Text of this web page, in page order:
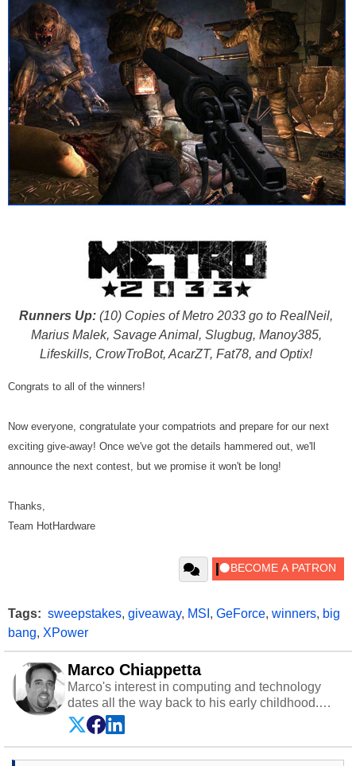
Runners Up: (10) Copies of Metro 2033 go to RealNeil,
Marius Malek, Savage Animal, Slugbug, Manoy385,
Lifeskills, CrowTroBot, AcarZT, Fat78, and Optix!
Congrats to all of the winners!
Now everyone, congratulate your compatriots and prepare for our next
exciting give-away! Once we've got the details hammered out, we'll
announce the next contest, but we promise it won't be long!
Thanks,
Team HotHardware
Tags: sweepstakes, giveaway, MSI , GeForce, winners, big
bang, XPower
Marco Chiappetta
Marco's interest in computing and technology
dates all the way back to his early childhood.
Even before being exposed to the Commodore
P.E.T. and later the Commodore 64 in the early
‘80s, he was interested in electricity and